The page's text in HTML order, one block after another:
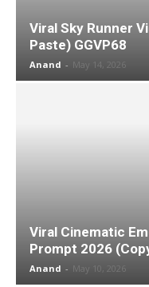
Viral Sky Runner
Paste) GGVP68
Anand - May 14, 2026
Viral Cinematic
Prompt 2026
Anand - May 10, 2026